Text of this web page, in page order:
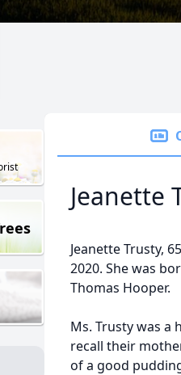
Jeanette
Jeanette Trusty,
2020. She was
Thomas Hooper.
Ms. Trusty was a
recall their
of a good